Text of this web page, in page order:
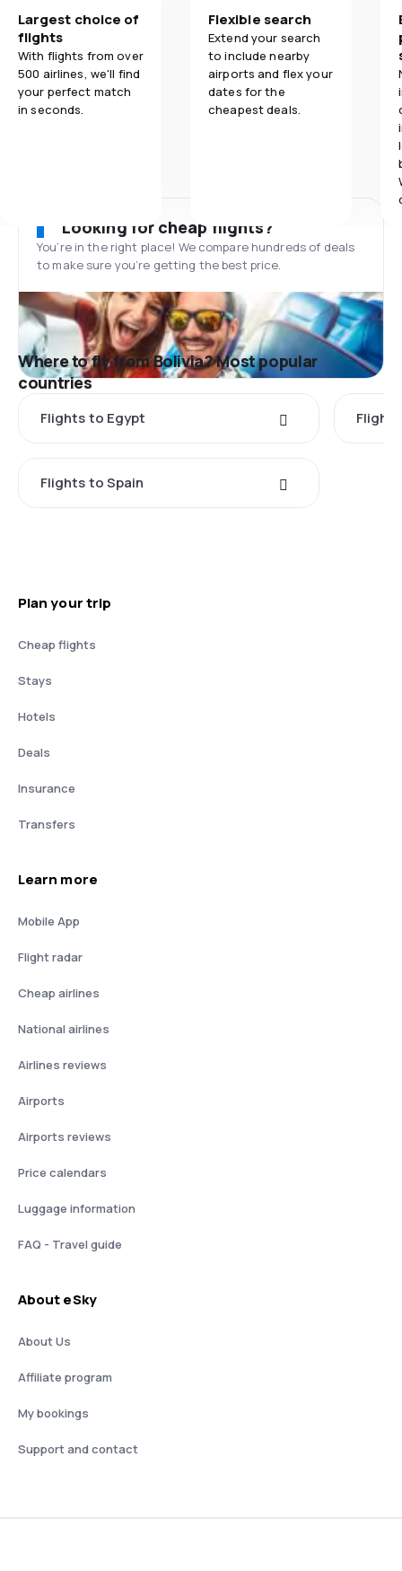
Largest choice of
flights
With flights from over
500 airlines, we'll find
your perfect match
in seconds.
Flexible search
Extend your search
to include nearby
airports and flex your
dates for the
cheapest deals.
Looking for cheap flights?
You’re in the right place! We compare hundreds of deals
to make sure you’re getting the best price.
Where to fly from Bolivia? Most popular
countries
Flights to Egypt
Flights to Spain
Plan your trip
Cheap flights
Stays
Hotels
Deals
Insurance
Transfers
Learn more
Mobile App
Flight radar
Cheap airlines
National airlines
Airlines reviews
Airports
Airports reviews
Price calendars
Luggage information
FAQ - Travel guide
About eSky
About Us
Affiliate program
My bookings
Support and contact